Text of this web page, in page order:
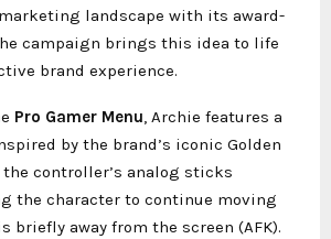
landscape with its award-
campaign brings this idea to life
brand experience.
Pro Gamer Menu, Archie features a
by the brand’s iconic Golden
controller’s analog sticks
the character to continue moving
briefly away from the screen (AFK).